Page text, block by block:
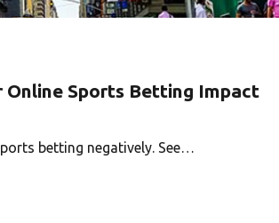
Online Sports Betting Impact
betting negatively. See…